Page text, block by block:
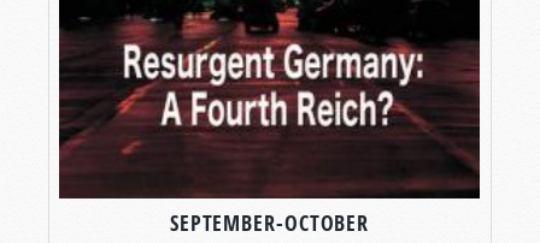
SEPTEMBER-OCTOBER